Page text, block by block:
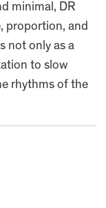
minimal, DR
proportion, and
not only as a
to slow
rhythms of the